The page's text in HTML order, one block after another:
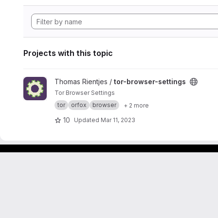
Projects with this topic
View tor-browser-settings project
Thomas Rientjes / tor-browser-settings
Tor Browser Settings
tor
orfox browser + 2 more
10 Updated Mar 11, 2023